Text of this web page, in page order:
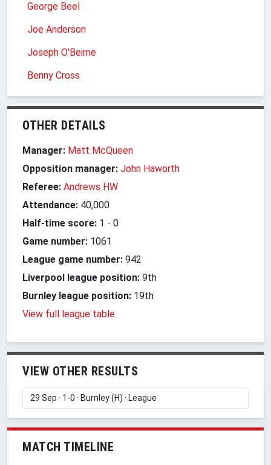
George Beel
Joe Anderson
Joseph O'Beirne
Benny Cross
OTHER DETAILS
Manager: Matt McQueen
Opposition manager: John Haworth
Referee: Andrews HW
Attendance: 40,000
Half-time score: 1 - 0
Game number: 1061
League game number: 942
Liverpool league position: 9th
Burnley league position: 19th
View full league table
VIEW OTHER RESULTS
MATCH TIMELINE